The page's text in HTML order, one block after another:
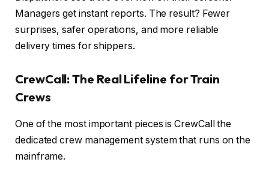
Managers get instant reports. The result? Fewer
surprises, safer operations, and more reliable
delivery times for shippers.
CrewCall: The Real Lifeline for Train
Crews
One of the most important pieces isCrewCallthe
dedicated crew management system that runs on the
mainframe.